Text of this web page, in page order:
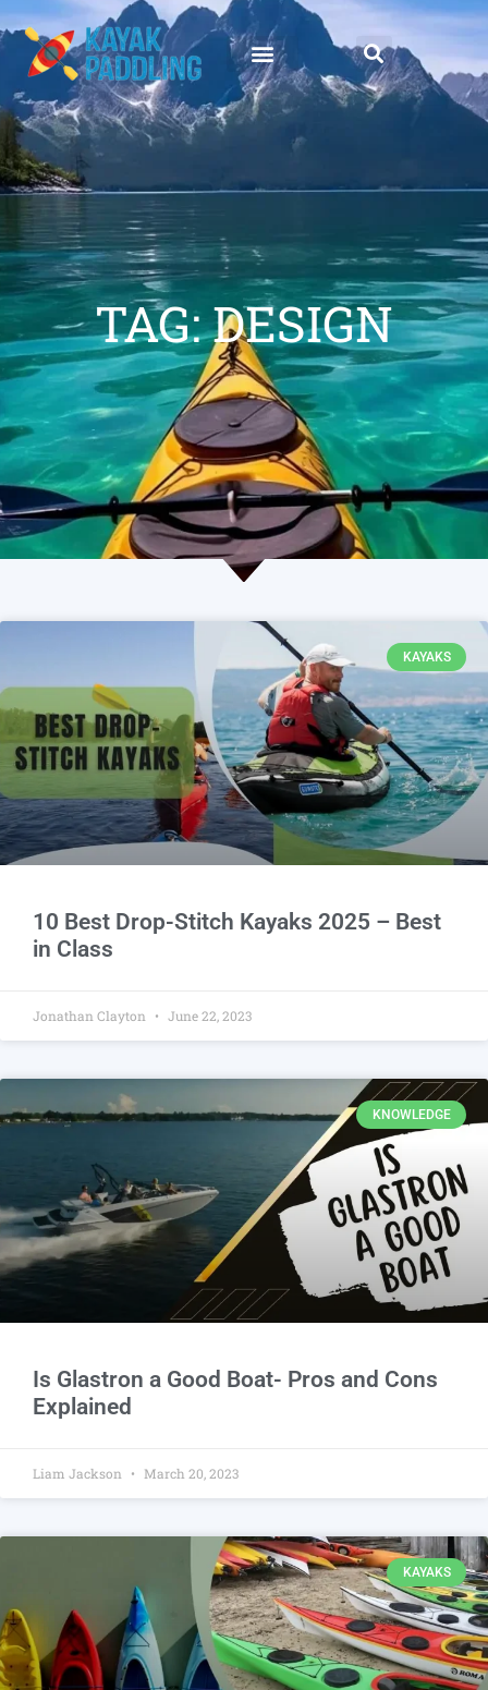
TAG: DESIGN
KAYAKS
10 Best Drop-Stitch Kayaks 2025 – Best
in Class
Jonathan Clayton June 22, 2023
KNOWLEDGE
Is Glastron a Good Boat- Pros and Cons
Explained
Liam Jackson March 20, 2023
KAYAKS